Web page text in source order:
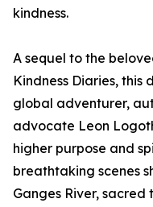
kindness.
A sequel to the
Kindness Diaries, this
global adventurer,
advocate Leon
higher purpose and
breathtaking scenes
Ganges River, sacred